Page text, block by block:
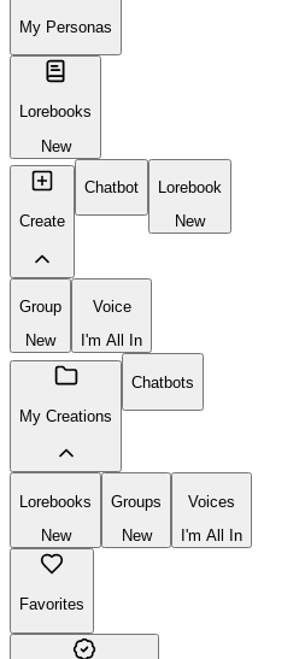
My Personas
Lorebooks
New
Create
Chatbot
Lorebook
New
Group
New
Voice
I'm All In
My Creations
Chatbots
Lorebooks
New
Groups
New
Voices
I'm All In
Favorites